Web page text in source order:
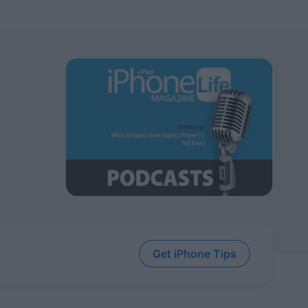
Get iPhone Tips